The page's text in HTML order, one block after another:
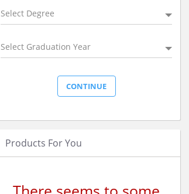
Select Degree
Select Graduation Year
Products For You